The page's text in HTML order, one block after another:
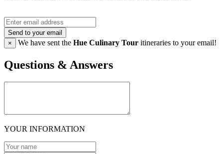
Send to your email
×
We have sent the Hue Culinary Tour itineraries to your email!
Questions & Answers
YOUR INFORMATION